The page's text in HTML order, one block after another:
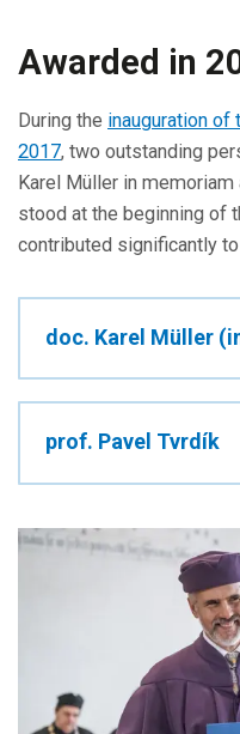
Awarded in
During the inauguration of
2017, two outstanding
Karel Müller in memoriam
stood at the beginning of
contributed significantly
doc. Karel Müller
prof. Pavel Tvrdík